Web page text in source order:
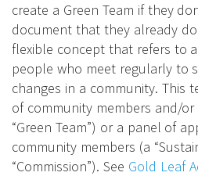
create a Green Team if they
document that they already do.
flexible concept that refers to
people who meet regularly to
changes in a community. This
of community members and/or
“Green Team”) or a panel of
community members (a
“Commission”). See Gold Leaf